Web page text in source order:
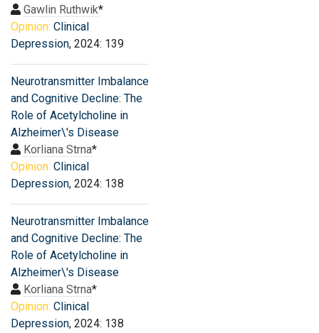
Gawlin Ruthwik*
Opinion: Clinical
Depression, 2024: 139
Neurotransmitter Imbalance
and Cognitive Decline: The
Role of Acetylcholine in
Alzheimer\'s Disease
Korliana Strna*
Opinion: Clinical
Depression, 2024: 138
Neurotransmitter Imbalance
and Cognitive Decline: The
Role of Acetylcholine in
Alzheimer\'s Disease
Korliana Strna*
Opinion: Clinical
Depression, 2024: 138